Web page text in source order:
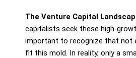
The Venture Capital
capitalists seek these high-
important to recognize that not
fit this mold. In reality, only a